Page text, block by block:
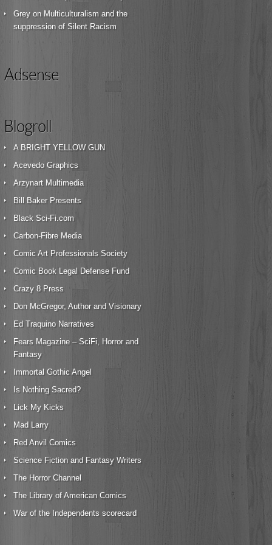
Grey on Multiculturalism and the
suppression of Silent Racism
Adsense
Blogroll
A BRIGHT YELLOW GUN
Acevedo Graphics
Arzynart Multimedia
Bill Baker Presents
Black Sci-Fi.com
Carbon-Fibre Media
Comic Art Professionals Society
Comic Book Legal Defense Fund
Crazy 8 Press
Don McGregor, Author and Visionary
Ed Traquino Narratives
Fears Magazine – SciFi, Horror and
Fantasy
Immortal Gothic Angel
Is Nothing Sacred?
Lick My Kicks
Mad Larry
Red Anvil Comics
Science Fiction and Fantasy Writers
The Horror Channel
The Library of American Comics
War of the Independents scorecard